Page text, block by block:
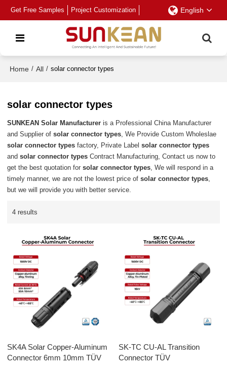
Get Free Samples Project Customization English
Home / All / solar connector types
solar connector types
SUNKEAN Solar Manufacturer is a Professional China Manufacturer
and Supplier ofsolar connector types, We Provide Custom Wholeslae
solar connector types factory, Private Labelsolar connector types
andsolar connector types Contract Manufacturing, Contact us now to
get the best quotation forsolar connector types, We will respond in a
timely manner, we are not the lowest price ofsolar connector types,
but we will provide you with better service.
4 results
SK4A Solar Copper-Aluminum
Connector 6mm 10mm TÜV
SK-TC CU-AL Transition
Connector TÜV